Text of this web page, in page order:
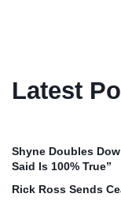
Latest
Shyne Doubles
Said Is 100% True”
Rick Ross Sends